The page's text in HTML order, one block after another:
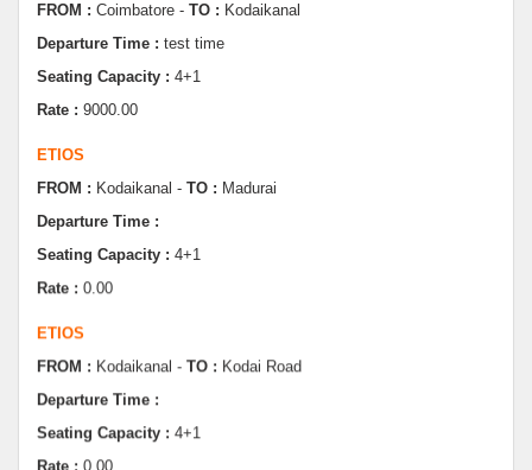
Seating Capacity :4+1
Rate :9000.00
Departure Time :
Seating Capacity : 4+1
Rate :0.00
Departure Time :
Seating Capacity : 4+1
Rate :0.00
SWIFT